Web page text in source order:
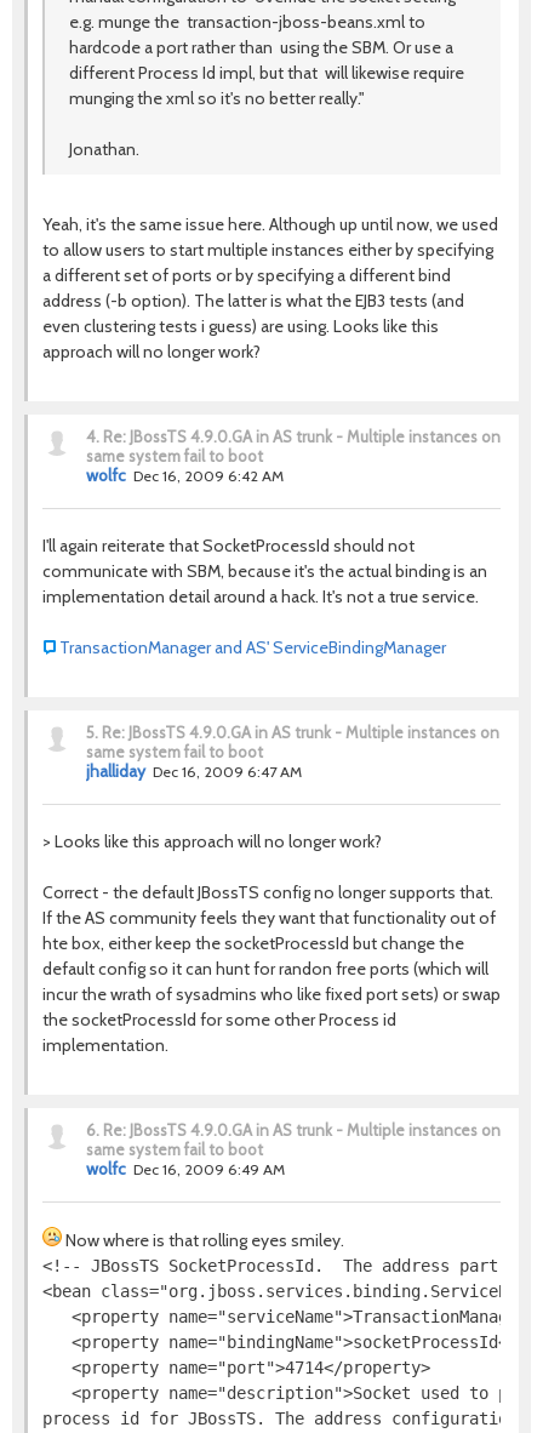
e.g. munge the transaction-jboss-beans.xml to
hardcode a port rather than using the SBM. Or use a
different Process Id impl, but that will likewise require
munging the xml so it's no better really."
Jonathan.
Yeah, it's the same issue here. Although up until now, we used
to allow users to start multiple instances either by specifying
a different set of ports or by specifying a different bind
address (-b option). The latter is what the EJB3 tests (and
even clustering tests i guess) are using. Looks like this
approach will no longer work?
4. Re: JBossTS 4.9.0.GA in AS trunk - Multiple instances on
same system fail to boot
wolfc Dec 16, 2009 6:42 AM
I'll again reiterate that SocketProcessId should not
communicate with SBM, because it's the actual binding is an
implementation detail around a hack. It's not a true service.
TransactionManager and AS' ServiceBindingManager
5. Re: JBossTS 4.9.0.GA in AS trunk - Multiple instances on
same system fail to boot
jhalliday Dec 16, 2009 6:47 AM
> Looks like this approach will no longer work?
Correct - the default JBossTS config no longer supports that.
If the AS community feels they want that functionality out of
hte box, either keep the socketProcessId but change the
default config so it can hunt for randon free ports (which will
incur the wrath of sysadmins who like fixed port sets) or swap
the socketProcessId for some other Process id
implementation.
6. Re: JBossTS 4.9.0.GA in AS trunk - Multiple instances on
same system fail to boot
wolfc Dec 16, 2009 6:49 AM
Now where is that rolling eyes smiley.
<!-- JBossTS SocketProcessId.  The address
<bean
<property
<property name="bindingName">socketProcessId</
<property name="port">4714</property>
<property name="description">Socket used to
process id for JBossTS. The address